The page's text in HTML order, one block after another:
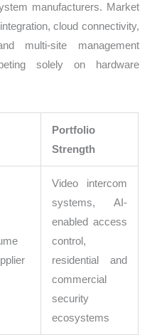
manufacturers. Market
cloud connectivity,
multi-site management
solely on hardware
Portfolio
Strength
Video intercom
systems, AI-
enabled access
control,
residential and
commercial
security
ecosystems